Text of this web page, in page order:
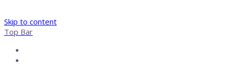
Skip to content
Top Bar